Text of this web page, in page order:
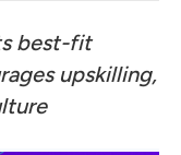
best-fit
upskilling,